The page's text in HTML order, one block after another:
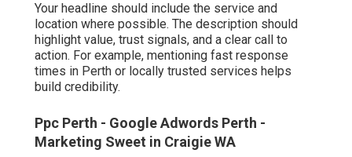
Your headline should include the service and
location where possible. The description should
highlight value, trust signals, and a clear call to
action. For example, mentioning fast response
times in Perth or locally trusted services helps
build credibility.
Ppc Perth - Google Adwords Perth -
Marketing Sweet in Craigie WA